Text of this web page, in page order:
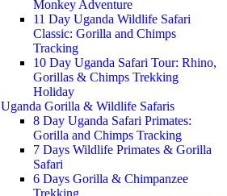
Monkey Adventure
11 Day Uganda Wildlife Safari
Classic: Gorilla and Chimps
Tracking
10 Day Uganda Safari Tour: Rhino,
Gorillas & Chimps Trekking
Holiday
Uganda Gorilla & Wildlife Safaris
8 Day Uganda Safari Primates:
Gorilla and Chimps Tracking
7 Days Wildlife Primates & Gorilla
Safari
6 Days Gorilla & Chimpanzee
Trekking